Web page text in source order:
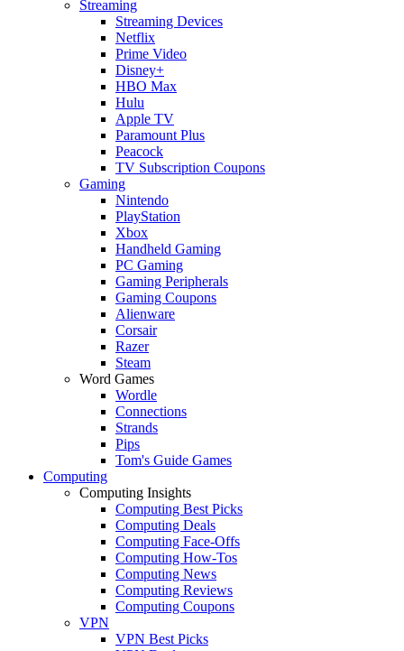
Streaming
Streaming Devices
Netflix
Prime Video
Disney+
HBO Max
Hulu
Apple TV
Paramount Plus
Peacock
TV Subscription Coupons
Gaming
Nintendo
PlayStation
Xbox
Handheld Gaming
PC Gaming
Gaming Peripherals
Gaming Coupons
Alienware
Corsair
Razer
Steam
Word Games
Wordle
Connections
Strands
Pips
Tom's Guide Games
Computing
Computing Insights
Computing Best Picks
Computing Deals
Computing Face-Offs
Computing How-Tos
Computing News
Computing Reviews
Computing Coupons
VPN
VPN Best Picks